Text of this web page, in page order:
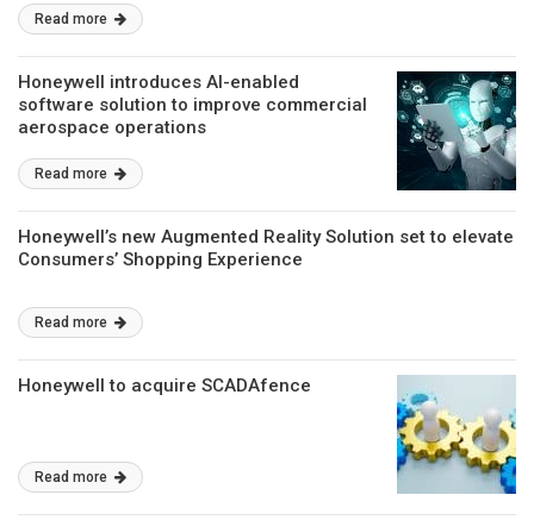
Read more
Honeywell introduces AI-enabled
software solution to improve commercial
aerospace operations
Read more
Honeywell’s new Augmented Reality Solution set to elevate
Consumers’ Shopping Experience
Read more
Honeywell to acquire SCADAfence
Read more